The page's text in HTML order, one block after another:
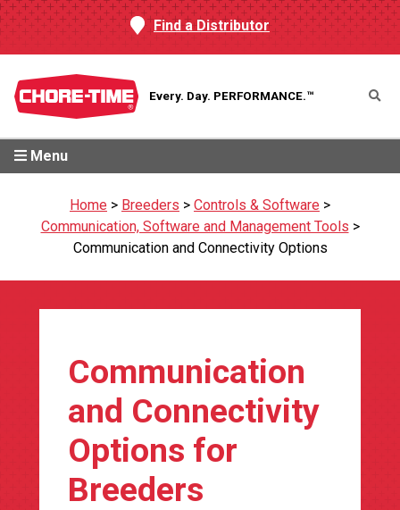
Find a Distributor
Every. Day. PERFORMANCE.™
Menu
Home > Breeders > Controls & Software >
Communication, Software and Management Tools >
Communication and Connectivity Options
Communication
and Connectivity
Options for
Breeders